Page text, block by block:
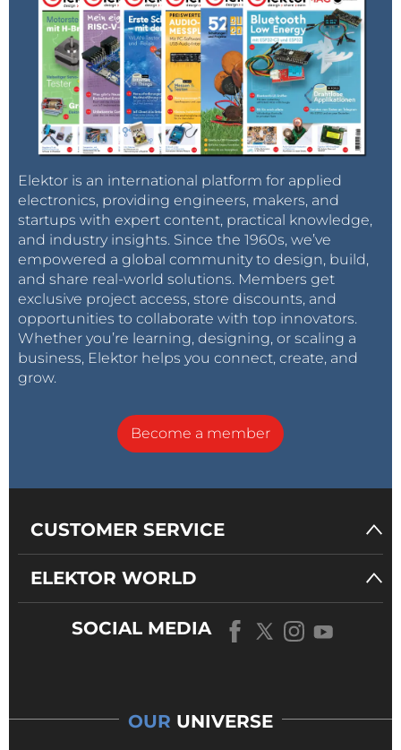
Elektor is an international platform for applied
electronics, providing engineers, makers, and
startups with expert content, practical knowledge,
and industry insights. Since the 1960s, we’ve
empowered a global community to design, build,
and share real-world solutions. Members get
exclusive project access, store discounts, and
opportunities to collaborate with top innovators.
Whether you’re learning, designing, or scaling a
business, Elektor helps you connect, create, and
grow.
Become a member
CUSTOMER SERVICE
ELEKTOR WORLD
SOCIAL MEDIA
OUR UNIVERSE